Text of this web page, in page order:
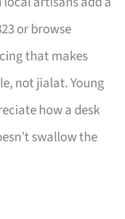
or browse
that makes
not jialat. Young
how a desk
swallow the